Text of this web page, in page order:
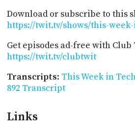
Download or subscribe to this
https://twit.tv/shows/this-
Get episodes ad-free with Club
https://twit.tv/clubtwit
Transcripts: This Week in
892 Transcript
Links